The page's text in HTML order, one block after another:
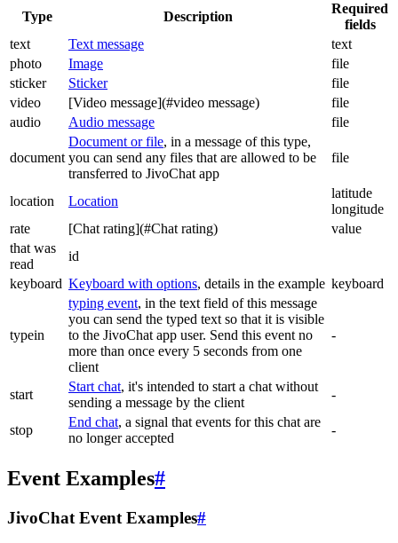
Type Description
Required
fields
text
Text message
text
photo
Image
file
sticker
Sticker
file
video
[Video message](#video message)
file
audio
Audio message file
document
Document or file, in a message of this type,
you can send any files that are allowed to be
transferred to JivoChat app
file
location Location
latitude
longitude
rate
[Chat rating](#Chat rating)
value
that was
read
id
keyboard Keyboard with options, details in the example keyboard
typein
typing event, in the text field of this message
you can send the typed text so that it is visible
to the JivoChat app user. Send this event no
more than once every 5 seconds from one
client
-
start
Start chat, it's intended to start a chat without
sending a message by the client
-
stop
End chat, a signal that events for this chat are
no longer accepted
-
Event Examples#
JivoChat Event Examples#